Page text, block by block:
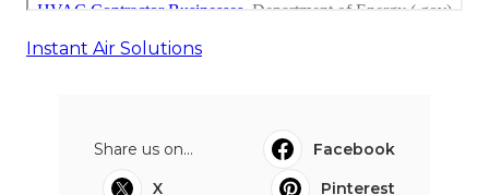
Instant Air Solutions
Share us on...
Facebook
X
Pinterest